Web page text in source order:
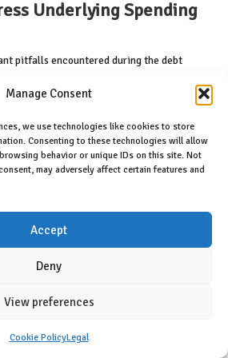
Manage Consent
we use technologies like cookies to store
Consenting to these technologies will allow
behavior or unique IDs on this site. Not
may adversely affect certain features and
Accept
Deny
View preferences
Cookie PolicyLegal
Underlying Spending
pitfalls encountered during the debt
debts can provide relief by simplifying
reverting to old spending patterns,
of new debts post-consolidation.
right path simply because they have
it is crucial to engage in honest self-
and adhering to it can help individuals